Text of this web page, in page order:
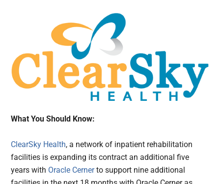
What You Should Know:
ClearSky Health, a network of inpatient rehabilitation
facilities is expanding its contract an additional five
years with Oracle Cernerto support nine additional